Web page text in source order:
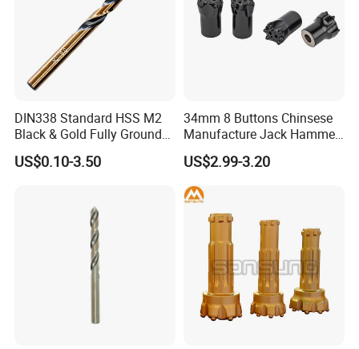
DIN338 Standard HSS M2
Black & Gold Fully Ground
Straight Shank Drill Bit
US$0.10-3.50
34mm 8 Buttons Chinsese
Manufacture Jack Hammer
Drill Bits
US$2.99-3.20